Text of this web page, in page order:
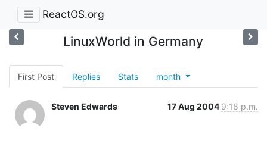
ReactOS.org
LinuxWorld in Germany
First Post Replies Stats month
Steven Edwards 17 Aug 2004 9:18 p.m.